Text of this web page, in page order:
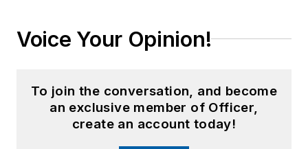
Voice Your Opinion!
To join the conversation, and become
an exclusive member of Officer,
create an account today!